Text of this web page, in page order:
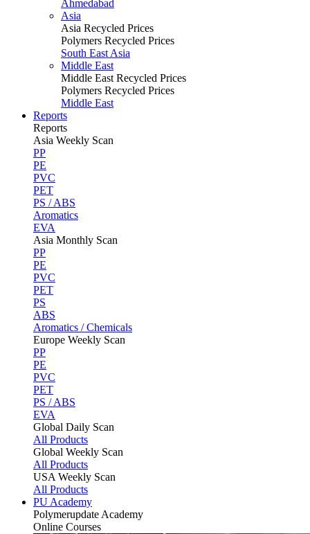
Ahmedabad
Asia
Asia Recycled Prices
Polymers Recycled Prices
South East Asia
Middle East
Middle East Recycled Prices
Polymers Recycled Prices
Middle East
Reports
Reports
Asia Weekly Scan
PP
PE
PVC
PET
PS / ABS
Aromatics
EVA
Asia Monthly Scan
PP
PE
PVC
PET
PS
ABS
Aromatics / Chemicals
Europe Weekly Scan
PP
PE
PVC
PET
PS / ABS
EVA
Global Daily Scan
All Products
Global Weekly Scan
All Products
USA Weekly Scan
All Products
PU Academy
Polymerupdate Academy
Online Courses